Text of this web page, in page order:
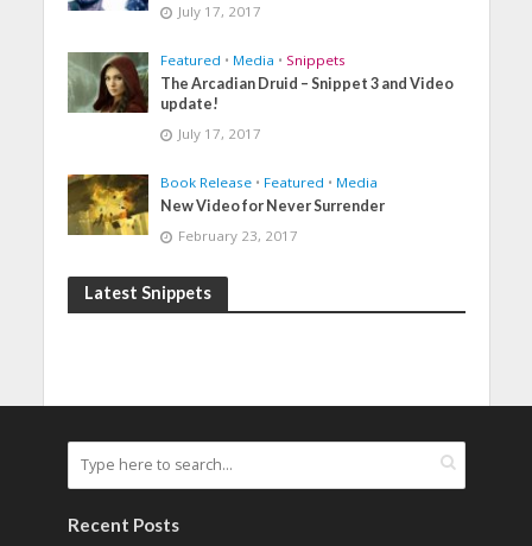
July 17, 2017
Featured • Media • Snippets
The Arcadian Druid – Snippet 3 and Video
update!
July 17, 2017
Book Release • Featured • Media
New Video for Never Surrender
February 23, 2017
Latest Snippets
Recent Posts